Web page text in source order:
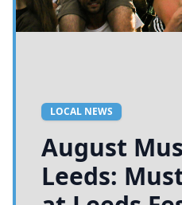
LOCAL NEWS
August
Leeds: